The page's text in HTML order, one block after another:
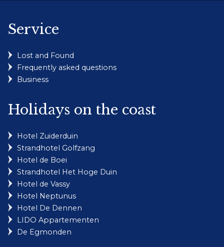
Service
Lost and Found
Frequently asked questions
Business
Holidays on the coast
Hotel Zuiderduin
Strandhotel Golfzang
Hotel de Boei
Strandhotel Het Hoge Duin
Hotel de Vassy
Hotel Neptunus
Hotel De Dennen
LIDO Appartementen
De Egmonden